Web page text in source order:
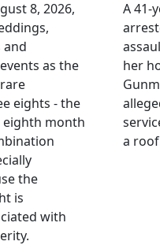
8, 2026,
and
as the
eights - the
eighth month
the
is
with
A 41-
her
a